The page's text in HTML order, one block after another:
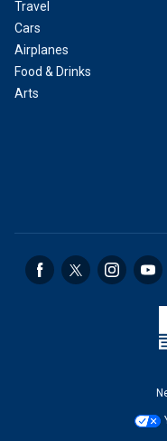
Travel
Cars
Airplanes
Food & Drinks
Arts